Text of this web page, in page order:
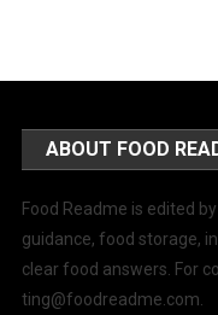
ABOUT FOOD
Food Readme is edited
guidance, food storage,
clear food answers. For
ting@foodreadme.com.